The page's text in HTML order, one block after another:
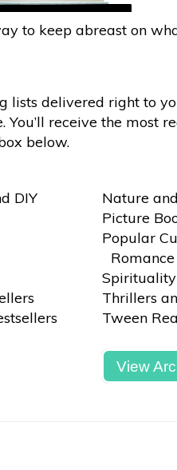
to keep abreast on
lists delivered right to
receive the most
below.
DIY
Nature
Picture
Popular
Romance
Thrillers
Tween
View